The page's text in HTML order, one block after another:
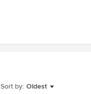
Sort by: Oldest